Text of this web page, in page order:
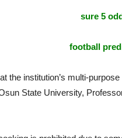
sure 5
football
the institution’s multi-
State University,